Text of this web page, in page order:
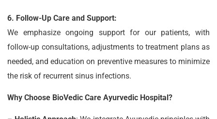
6. Follow-Up Care and Support:
We emphasize ongoing support for our patients, with
follow-up consultations, adjustments to treatment plans as
needed, and education on preventive measures to minimize
the risk of recurrent sinus infections.
Why Choose BioVedic Care Ayurvedic Hospital?